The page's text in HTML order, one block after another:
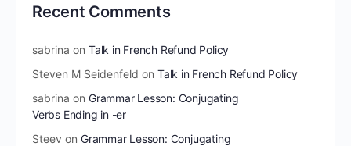
Recent Comments
sabrina on Talk in French Refund Policy
Steven M Seidenfeld on Talk in French Refund Policy
sabrina on Grammar Lesson: Conjugating
Verbs Ending in -er
Steev on Grammar Lesson: Conjugating